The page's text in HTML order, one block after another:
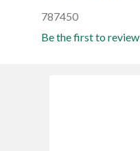
787450
Be the first to